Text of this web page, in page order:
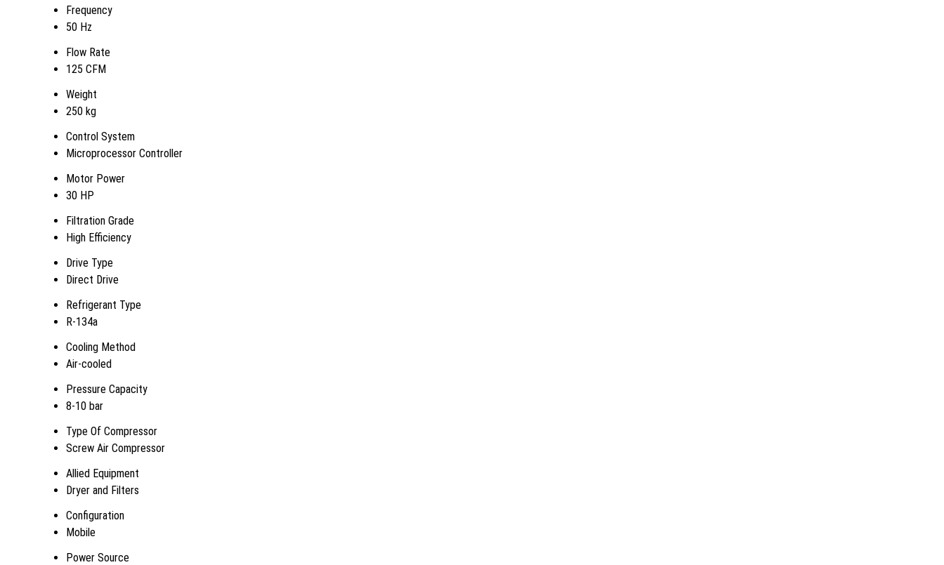
Frequency
50 Hz
Flow Rate
125 CFM
Weight
250 kg
Control System
Microprocessor Controller
Motor Power
30 HP
Filtration Grade
High Efficiency
Drive Type
Direct Drive
Refrigerant Type
R-134a
Cooling Method
Air-cooled
Pressure Capacity
8-10 bar
Type Of Compressor
Screw Air Compressor
Allied Equipment
Dryer and Filters
Configuration
Mobile
Power Source